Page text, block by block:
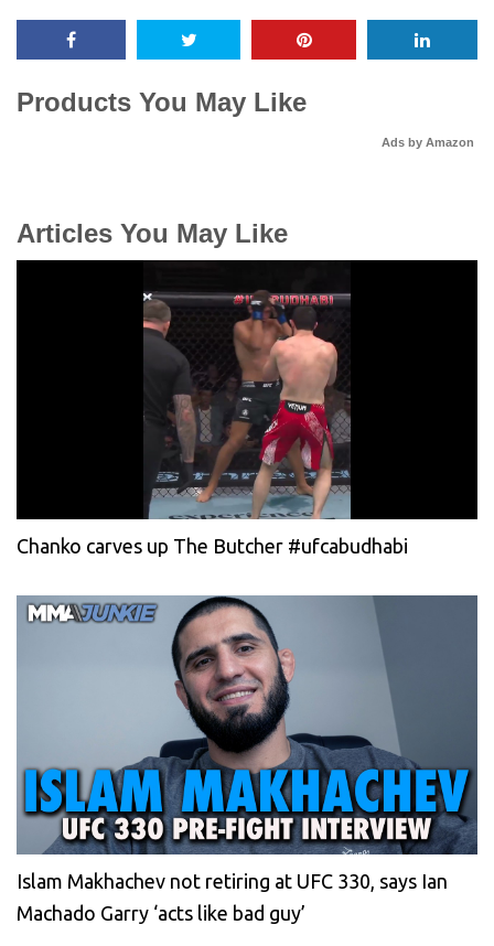
Products You May Like
Ads by Amazon
Articles You May Like
Chanko carves up The Butcher #ufcabudhabi
Islam Makhachev not retiring at UFC 330, says Ian
Machado Garry ‘acts like bad guy’